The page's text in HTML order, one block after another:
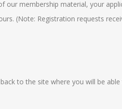
our membership material, your
(Note: Registration requests
to the site where you will be